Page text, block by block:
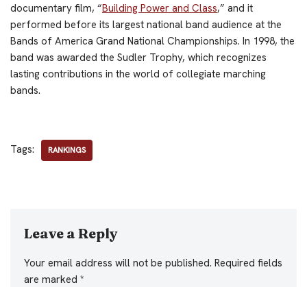
documentary film, “Building Power and Class,” and it
performed before its largest national band audience at the
Bands of America Grand National Championships. In 1998, the
band was awarded the Sudler Trophy, which recognizes
lasting contributions in the world of collegiate marching
bands.
Tags: RANKINGS
Leave a Reply
Your email address will not be published. Required fields
are marked *